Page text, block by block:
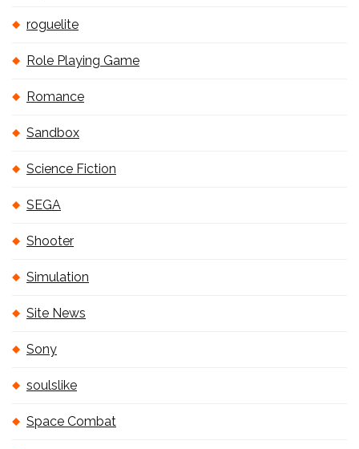
roguelite
Role Playing Game
Romance
Sandbox
Science Fiction
SEGA
Shooter
Simulation
Site News
Sony
soulslike
Space Combat